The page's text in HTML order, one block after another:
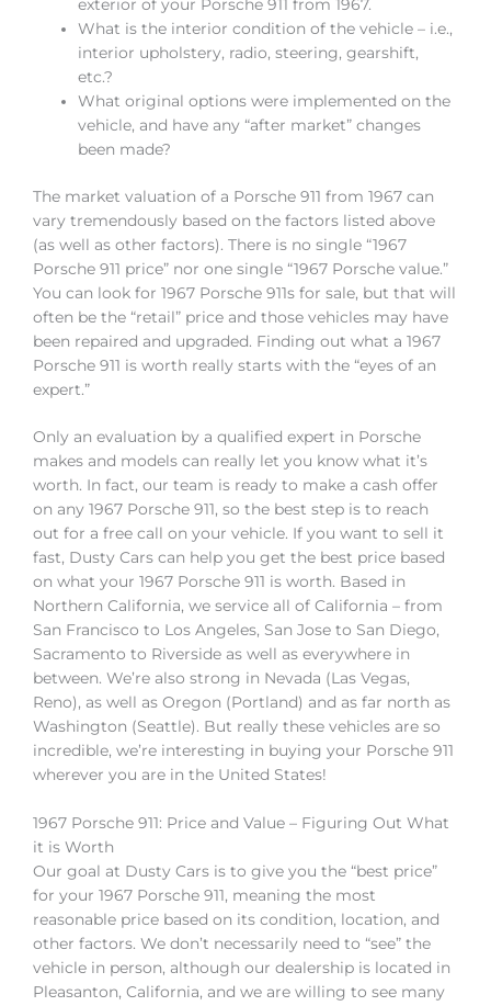
exterior of your Porsche 911 from 1967.
What is the interior condition of the vehicle – i.e.,
interior upholstery, radio, steering, gearshift,
etc.?
What original options were implemented on the
vehicle, and have any “after market” changes
been made?
The market valuation of a Porsche 911 from 1967 can
vary tremendously based on the factors listed above
(as well as other factors). There is no single “1967
Porsche 911 price” nor one single “1967 Porsche value.”
You can look for 1967 Porsche 911s for sale, but that will
often be the “retail” price and those vehicles may have
been repaired and upgraded. Finding out what a 1967
Porsche 911 is worth really starts with the “eyes of an
expert.”
Only an evaluation by a qualified expert in Porsche
makes and models can really let you know what it’s
worth. In fact, our team is ready to make a cash offer
on any 1967 Porsche 911, so the best step is to reach
out for a free call on your vehicle. If you want to sell it
fast, Dusty Cars can help you get the best price based
on what your 1967 Porsche 911 is worth. Based in
Northern California, we service all of California – from
San Francisco to Los Angeles, San Jose to San Diego,
Sacramento to Riverside as well as everywhere in
between. We’re also strong in Nevada (Las Vegas,
Reno), as well as Oregon (Portland) and as far north as
Washington (Seattle). But really these vehicles are so
incredible, we’re interesting in buying your Porsche 911
wherever you are in the United States!
1967 Porsche 911: Price and Value – Figuring Out What
it is Worth
Our goal at Dusty Cars is to give you the “best price”
for your 1967 Porsche 911, meaning the most
reasonable price based on its condition, location, and
other factors. We don’t necessarily need to “see” the
vehicle in person, although our dealership is located in
Pleasanton, California, and we are willing to see many